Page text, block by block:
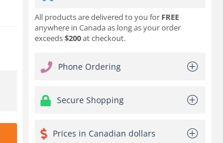
All products are delivered to you for FREE
anywhere in Canada as long as your order
exceeds$200at checkout.
Phone Ordering
Secure Shopping
Prices in Canadian dollars